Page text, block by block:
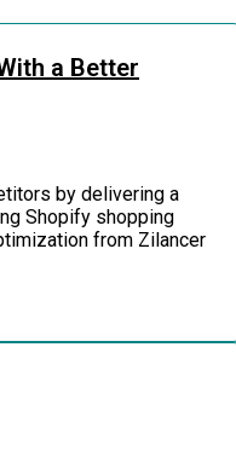
a Better
by delivering a
Shopify shopping
from Zilancer